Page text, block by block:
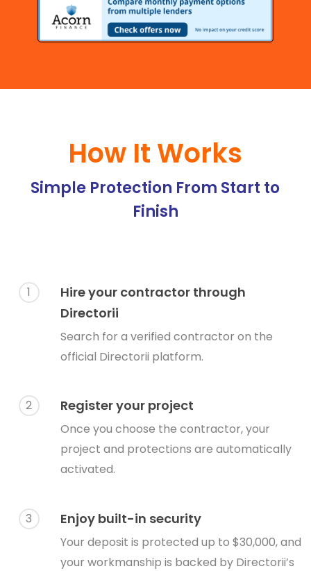
How It Works
Simple Protection From Start to
Finish
1
Hire your contractor through
Directorii
Search for a verified contractor on the
official Directorii platform.
2 Register your project
Once you choose the contractor, your
project and protections are automatically
activated.
3 Enjoy built-in security
Your deposit is protected up to $30,000, and
your workmanship is backed by Directorii’s